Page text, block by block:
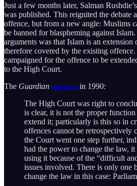
Just a few months later, Salman
was published. This reignited the debate
offence, but from a new angle: Muslims
be banned for blaspheming against
arguments was that Islam is an
therefore covered by the existing
campaigned for the offence to be
to the High Court.
The Guardian reported in 1990:
The High Court was right to
is clear, it is not the proper
extend it; particularly is this so in
offences cannot be retrospectively
the Court went one step further,
had the power to change the law,
using it because of the “difficult
issues involved. There is only one
change the law in this case: